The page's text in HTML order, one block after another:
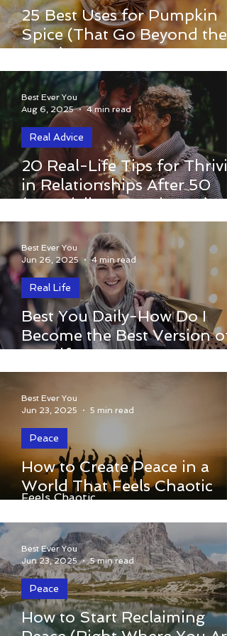
25 Best Uses for Pumpkin
Spice (That Go Beyond the
Latte)
Discover 25 creative uses for
spice beyond the latte — from cozy
recipes to DIY scrubs and home
20 Real-Life Tips for
in Relationships After 50
(Especially Post-Divorce)
When you’ve lived through
change, or divorce, re-entering the
world of love and connection in your
or even impossible.
Real Advice
Best Ever You
Aug 6, 2025
4 min read
Best You Daily-How Do I
Become the Best Version of
Myself?
How Do I Become the Best Version of
Myself?
Real Life
Best Ever You
Jun 26, 2025
4 min read
How to Create Peace in a
World That Feels Chaotic
How to Create Peace in a World That
Feels Chaotic
Peace
Best Ever You
Jun 23, 2025
5 min read
How to Start Reclaiming
How to Start Reclaiming Peace
Peace
Best Ever You
Jun 23, 2025
5 min read